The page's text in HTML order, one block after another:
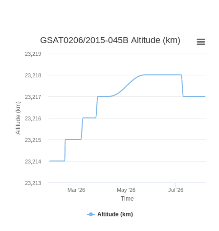
Time
Altitude (km)
GSAT0206/2015-045B Altitude (km)
Altitude (km)
Mar '26 May '26 Jul '26
23,213
23,214
23,215
23,216
23,217
23,218
23,219